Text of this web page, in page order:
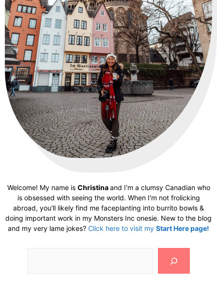
Welcome! My name is Christinaand I'm a clumsy Canadian who
is obsessed with seeing the world. When I'm not frolicking
abroad, you'll likely find me faceplanting into burrito bowls &
doing important work in my Monsters Inc onesie. New to the blog
and my very lame jokes? Click here to visit my Start Here page!